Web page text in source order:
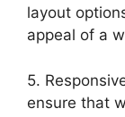
layout
appeal of a
5.
ensure that